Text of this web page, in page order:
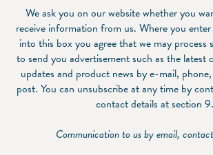
We ask you on our website whether you
receive information from us. Where you
into this box you agree that we may process
to send you advertisement such as the latest
updates and product news by e-mail,
post. You can unsubscribe at any time by
contact details at section 9.
Communication to us by email,